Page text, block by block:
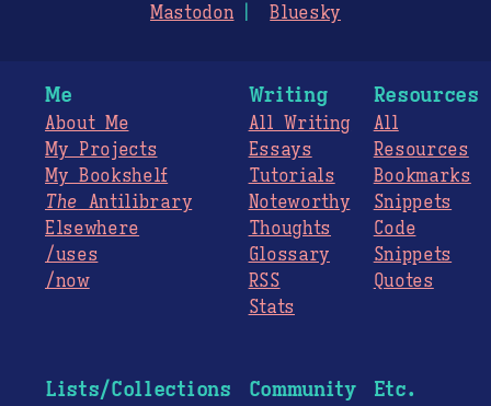
Mastodon
Bluesky
Me
About Me
My Projects
My Bookshelf
The Antilibrary
Elsewhere
/uses
/now
Writing
All Writing
Essays
Tutorials
Noteworthy
Thoughts
Glossary
RSS
Stats
Resources
All
Resources
Bookmarks
Snippets
Code
Snippets
Quotes
Lists/Collections Community Etc.